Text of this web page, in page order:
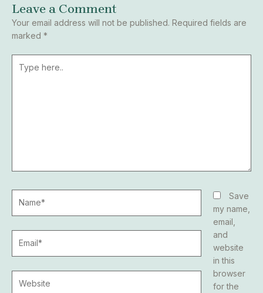
Leave a Comment
Your email address will not be published. Required fields are
marked *
here..
Save
my name,
email,
and
website
in this
browser
for the